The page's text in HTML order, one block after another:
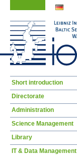
Skip
Short introduction
Directorate
Administration
Science Management
Library
IT & Data Management